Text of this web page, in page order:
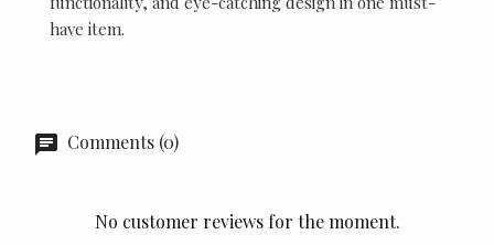
have item.
Comments (0)
No customer reviews for the moment.